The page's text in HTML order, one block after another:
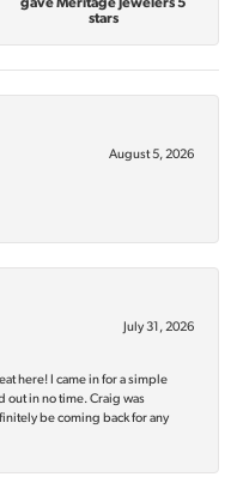
gave Meritage Jewelers 5
stars
August 5, 2026
July 31, 2026
here! I came in for a simple
out in no time. Craig was
be coming back for any